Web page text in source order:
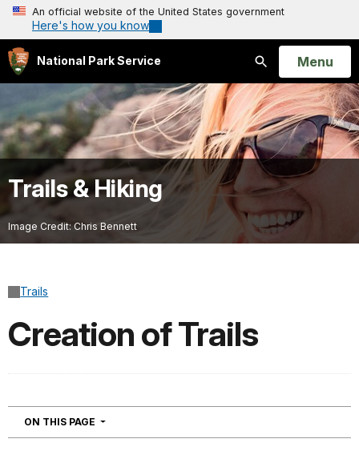
An official website of the United States government
Here's how you know
National Park Service
Search
Open
Menu
Trails & Hiking
Image Credit: Chris Bennett
Trails
Creation of Trails
ON THIS PAGE NAVIGATION